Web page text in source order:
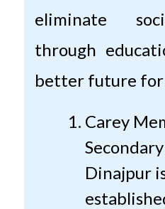
eliminate
through
better future for
Carey
Dinajpur